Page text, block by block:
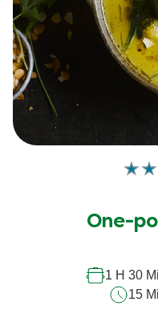
One-
1 H 30
15